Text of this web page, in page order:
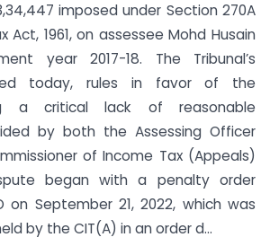
imposed under Section 270A
Act, 1961, on assessee Mohd Husain
year 2017-18. The Tribunal’s
today, rules in favor of the
a critical lack of reasonable
by both the Assessing Officer
of Income Tax (Appeals)
began with a penalty order
on September 21, 2022, which was
by the CIT(A) in an order d...